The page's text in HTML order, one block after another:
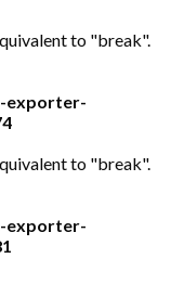
to "break".
exporter-
to "break".
exporter-